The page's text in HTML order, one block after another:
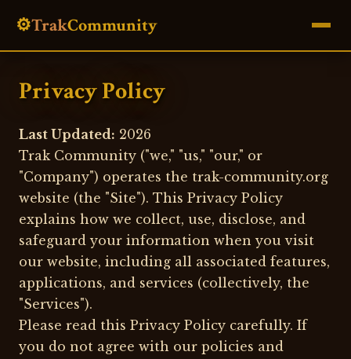
⚙️TrakCommunity
Privacy Policy
Last Updated: 2026
Trak Community ("we," "us," "our," or
"Company") operates the trak-community.org
website (the "Site"). This Privacy Policy
explains how we collect, use, disclose, and
safeguard your information when you visit
our website, including all associated features,
applications, and services (collectively, the
"Services").
Please read this Privacy Policy carefully. If
you do not agree with our policies and